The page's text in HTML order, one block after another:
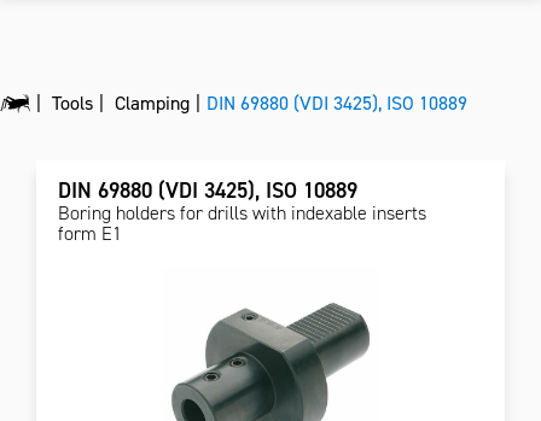
Tools Clamping DIN 69880 (VDI 3425), ISO 10889
DIN 69880 (VDI 3425), ISO 10889
Boring holders for drills with indexable inserts
form E1